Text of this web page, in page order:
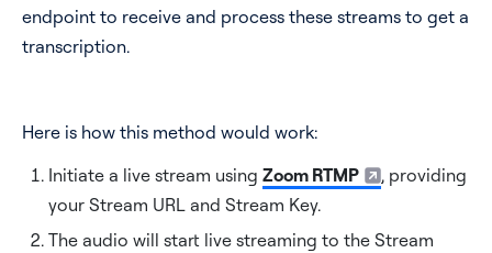
endpoint to receive and process these streams to get a
transcription.
Here is how this method would work:
Initiate a live stream using Zoom RTMP
, providing
your Stream URL and Stream Key.
The audio will start live streaming to the Stream